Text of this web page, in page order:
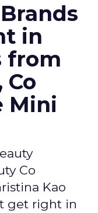
in
from
Co
Mini
Co
Kao
get right in